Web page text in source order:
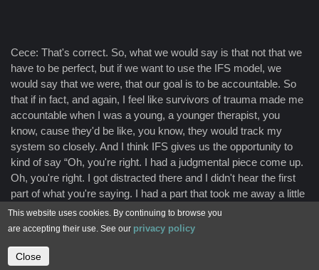
Cece: That's correct. So, what we would say is that not that we
have to be perfect, but if we want to use the IFS model, we
would say that we were, that our goal is to be accountable. So
that if in fact, and again, I feel like survivors of trauma made me
accountable when I was a young, a younger therapist, you
know, cause they'd be like, you know, they would track my
system so closely. And I think IFS gives us the opportunity to
kind of say “Oh, you're right. I had a judgmental piece come up.
Oh, you're right. I got distracted there and I didn't hear the first
part of what you're saying. I had a part that took me away a little
bit.” So, I think IFS, because this is really sort of safe way to talk
about the fact that I'm still here for you and that I had a part that
course, but it is to be accountable for the parts that come up.
This website uses cookies. By continuing to browse you
are accepting their use. See our privacy policy
Close